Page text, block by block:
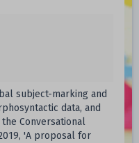
subject-marking and
data, and
Conversational
'A proposal for